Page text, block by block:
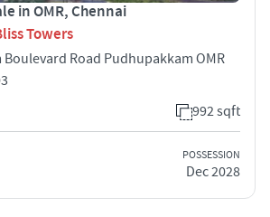
in OMR, Chennai
Towers
Boulevard Road Pudhupakkam OMR
992 sqft
POSSESSION
Dec 2028